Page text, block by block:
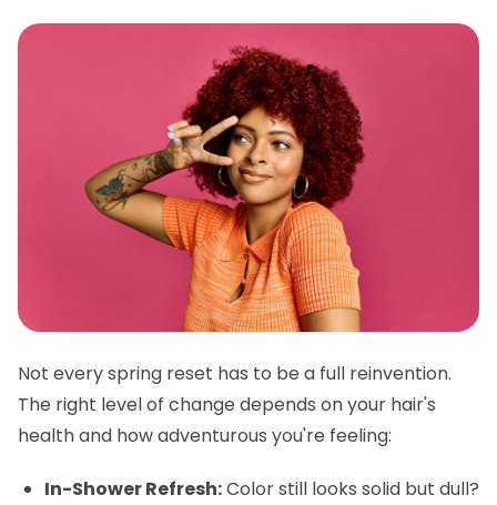
Not every spring reset has to be a full reinvention.
The right level of change depends on your hair's
health and how adventurous you're feeling:
In-Shower Refresh:Color still looks solid but dull?